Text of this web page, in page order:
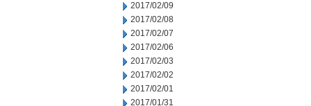
2017/02/09
2017/02/08
2017/02/07
2017/02/06
2017/02/03
2017/02/02
2017/02/01
2017/01/31